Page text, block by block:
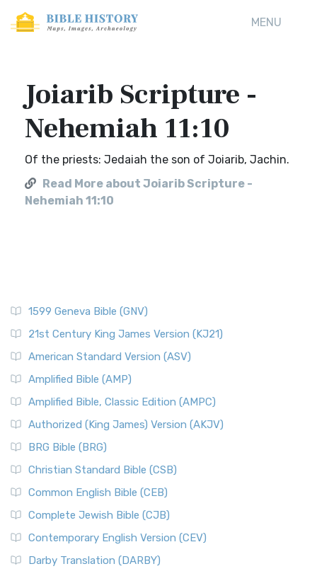
MENU
Joiarib Scripture -
Nehemiah 11:10
Of the priests: Jedaiah the son of Joiarib, Jachin.
Read More about Joiarib Scripture -
Nehemiah 11:10
1599 Geneva Bible (GNV)
21st Century King James Version (KJ21)
American Standard Version (ASV)
Amplified Bible (AMP)
Amplified Bible, Classic Edition (AMPC)
Authorized (King James) Version (AKJV)
BRG Bible (BRG)
Christian Standard Bible (CSB)
Common English Bible (CEB)
Complete Jewish Bible (CJB)
Contemporary English Version (CEV)
Darby Translation (DARBY)